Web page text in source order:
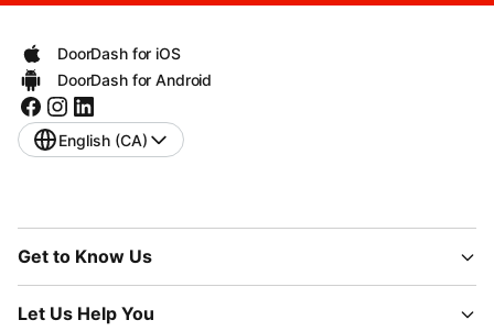
DoorDash for iOS
DoorDash for Android
English (CA)
Get to Know Us
Let Us Help You